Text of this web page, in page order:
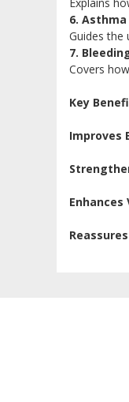
6.
Guides the
7.
Covers
Key
Improves
Enhances